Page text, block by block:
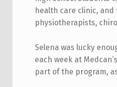
health care clinic,
physiotherapists,
Selena was lucky
each week at
part of the program,